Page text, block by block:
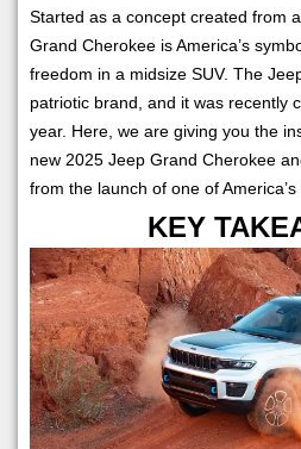
Started as a concept created from
Grand Cherokee is America’s
freedom in a midsize SUV. The
patriotic brand, and it was recently
year. Here, we are giving you the
new 2025 Jeep Grand Cherokee
from the launch of one of
KEY